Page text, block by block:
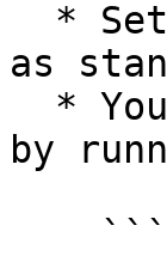
as
by